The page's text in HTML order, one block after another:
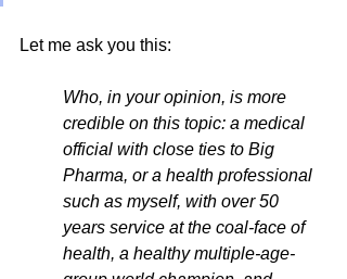
Let me ask you this:
Who, in your opinion, is more
credible on this topic: a medical
official with close ties to Big
Pharma, or a health professional
such as myself, with over 50
years service at the coal-face of
health, a healthy multiple-age-